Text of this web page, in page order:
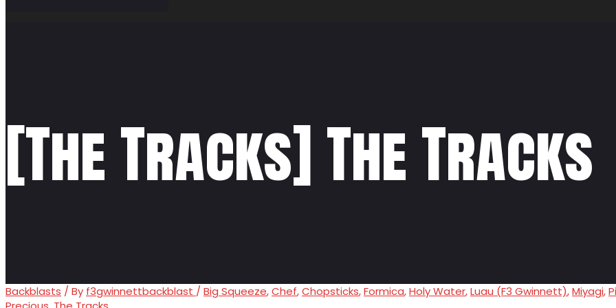
[The Tracks] The Tracks
Backblasts / By f3gwinnettbackblast / Big Squeeze,Chef,Chopsticks,Formica,Holy Water,Luau (F3 Gwinnett),Miyagi,